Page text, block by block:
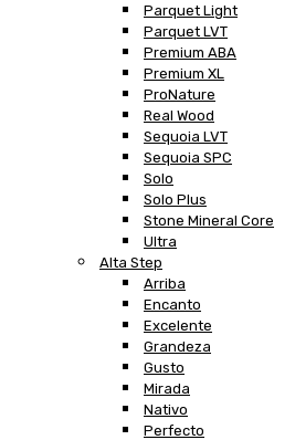
Parquet Light
Parquet LVT
Premium ABA
Premium XL
ProNature
Real Wood
Sequoia LVT
Sequoia SPC
Solo
Solo Plus
Stone Mineral Core
Ultra
Alta Step
Arriba
Encanto
Excelente
Grandeza
Gusto
Mirada
Nativo
Perfecto